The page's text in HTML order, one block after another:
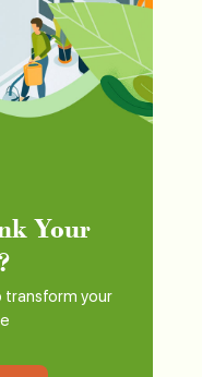
Your
transform your